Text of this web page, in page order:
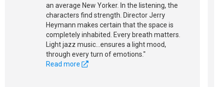
an average New Yorker. In the listening, the
characters find strength. Director Jerry
Heymann makes certain that the space is
completely inhabited. Every breath matters.
Light jazz music...ensures a light mood,
through every turn of emotions."
Read more